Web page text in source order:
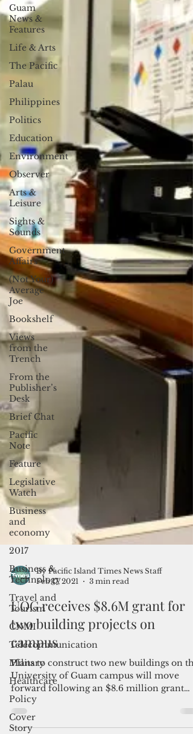
Guam
News &
Features
Life & Arts
The Pacific
Palau
Philippines
Politics
Education
Environment
Observer
Arts &
Leisure
Sights &
Sounds
Government
Affairs
(Not Your)
Average
Joe
Bookshelf
Views
from the
Trench
From the
Publisher’s
Desk
Brief Chat
Pacific
Note
Feature
Legislative
Watch
Business
and
economy
2017
Business &
Technology
Travel and
Tourism
CNMI
Telecommunication
Military
Healthcare
Policy
Cover
Story
Feb 17, 2021
3 min read
UOG receives $8.6M grant for
two building projects on
campus
Plans to construct two new buildings on the
University of Guam campus will move
forward following an $8.6 million grant
award that the...